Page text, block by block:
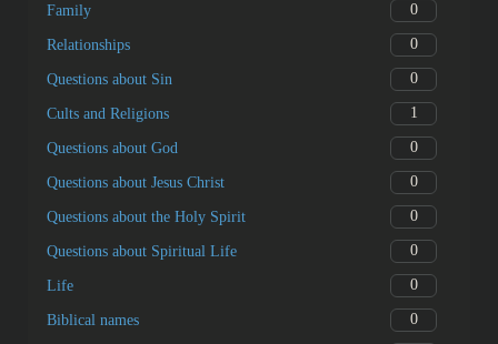
Family 0
Relationships 0
Questions about Sin 0
Cults and Religions 1
Questions about God 0
Questions about Jesus Christ 0
Questions about the Holy Spirit 0
Questions about Spiritual Life 0
Life 0
Biblical names 0